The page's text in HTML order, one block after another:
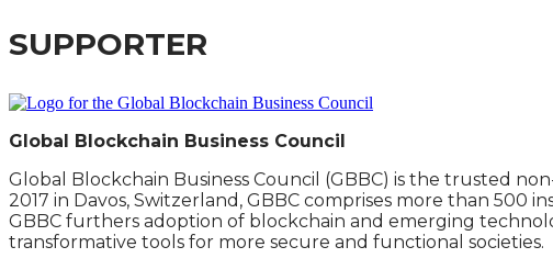
SUPPORTER
Global Blockchain Business Council
Global Blockchain Business Council (GBBC) is the trusted
2017 in Davos, Switzerland, GBBC comprises more than 500
GBBC furthers adoption of blockchain and emerging
transformative tools for more secure and functional societies.